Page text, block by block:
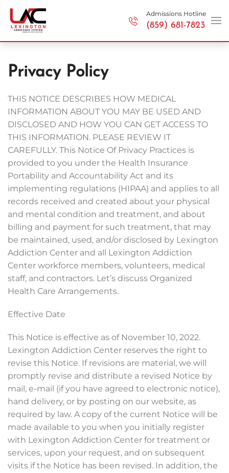
Skip to main content
Admissions Hotline
(859) 681-7823
Privacy Policy
THIS NOTICE DESCRIBES HOW MEDICAL
INFORMATION ABOUT YOU MAY BE USED AND
DISCLOSED AND HOW YOU CAN GET ACCESS TO
THIS INFORMATION. PLEASE REVIEW IT
CAREFULLY. This Notice Of Privacy Practices is
provided to you under the Health Insurance
Portability and Accountability Act and its
implementing regulations (HIPAA) and applies to all
records received and created about your physical
and mental condition and treatment, and about
billing and payment for such treatment, that may
be maintained, used, and/or disclosed by Lexington
Addiction Center and all Lexington Addiction
Center workforce members, volunteers, medical
staff, and contractors. Let’s discuss Organized
Health Care Arrangements.
Effective Date
This Notice is effective as of November 10, 2022.
Lexington Addiction Center reserves the right to
revise this Notice. If revisions are material, we will
promptly revise and distribute a revised Notice by
mail, e-mail (if you have agreed to electronic notice),
hand delivery, or by posting on our website, as
required by law. A copy of the current Notice will be
made available to you when you initially register
with Lexington Addiction Center for treatment or
services, upon your request, and on subsequent
visits if the Notice has been revised. In addition, the